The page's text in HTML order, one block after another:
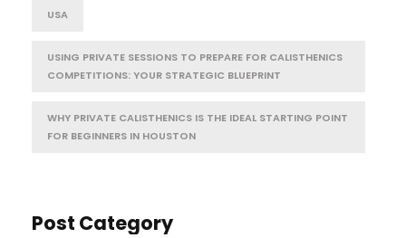
USA
USING PRIVATE SESSIONS TO PREPARE FOR CALISTHENICS
COMPETITIONS: YOUR STRATEGIC BLUEPRINT
WHY PRIVATE CALISTHENICS IS THE IDEAL STARTING POINT
FOR BEGINNERS IN HOUSTON
Post Category